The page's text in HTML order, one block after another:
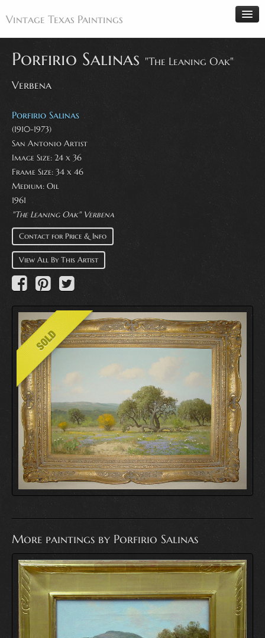
Vintage Texas Paintings
Home
Artists
Antiques
Makers
Events
About
Wanted
Contact
Porfirio Salinas "The Leaning Oak"
Verbena
Porfirio Salinas
(1910-1973)
San Antonio Artist
Image Size: 24 x 36
Frame Size: 34 x 46
Medium: Oil
1961
"The Leaning Oak" Verbena
Contact for Price & Info
View All By This Artist
More paintings by Porfirio Salinas